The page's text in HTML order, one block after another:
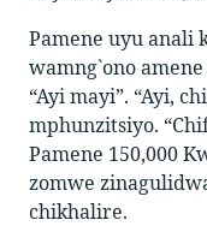
Pamene uyu anali
wamng`ono
“Ayi mayi”. “Ayi,
mphunzitsiyo.
Pamene 150,000
zomwe
chikhalire.